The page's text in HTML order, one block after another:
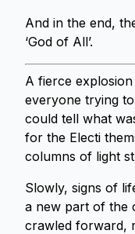
And in the end,
‘God of All’.
A fierce
everyone trying
could tell what
for the Electi
columns of light
Slowly, signs of
a new part of the
crawled forward,